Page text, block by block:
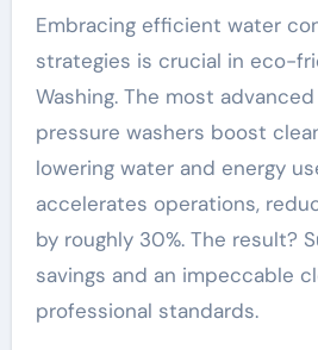
Embracing efficient water
strategies is crucial in eco-
Washing. The most
pressure washers boost
lowering water and energy
accelerates operations,
by roughly 30%. The result?
savings and an impeccable
professional standards.